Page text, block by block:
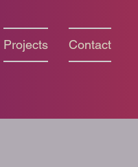
Projects Contact